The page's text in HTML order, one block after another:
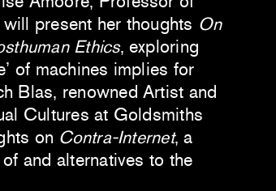
present her thoughts On
Ethics, exploring
of machines implies for
Blas, renowned Artist and
Cultures at Goldsmiths
on Contra-Internet, a
and alternatives to the